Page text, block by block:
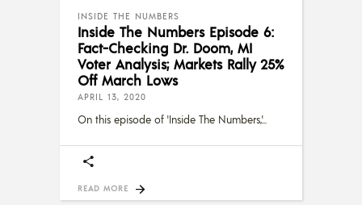
INSIDE THE NUMBERS
Inside The Numbers Episode 6:
Fact-Checking Dr. Doom, MI
Voter Analysis; Markets Rally 25%
Off March Lows
APRIL 13, 2020
On this episode of 'Inside The Numbers,'
READ MORE